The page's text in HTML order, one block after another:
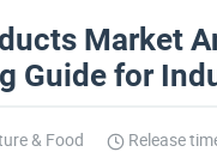
Market
Guide for
& Food Release